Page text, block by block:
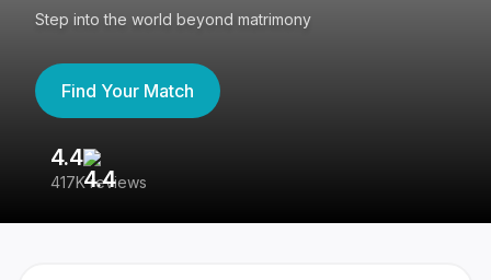
Step into the world beyond matrimony
Find Your Match
4.4
417K reviews